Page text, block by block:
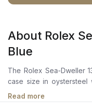
definitely buying all
from here, as I don't
Richemont or other
from the authorised
old school - I need to
About Rolex
Blue
The Rolex Sea-Dweller
case size in oystersteel
featuring a black cerachrom
Blue gradient dial with
Read more